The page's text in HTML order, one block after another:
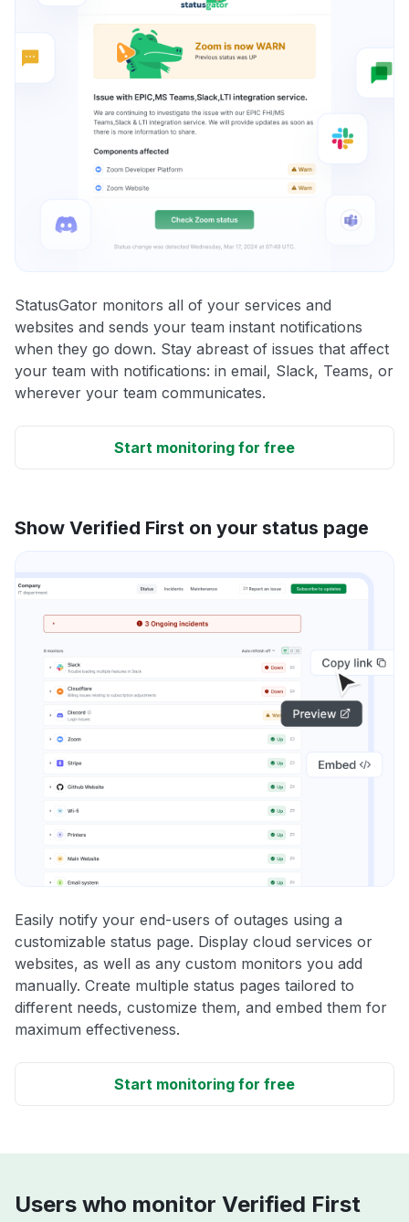
StatusGator monitors all of your services and
websites and sends your team instant notifications
when they go down. Stay abreast of issues that affect
your team with notifications: in email, Slack, Teams, or
wherever your team communicates.
Start monitoring for free
Show Verified First on your status page
Easily notify your end-users of outages using a
customizable status page. Display cloud services or
websites, as well as any custom monitors you add
manually. Create multiple status pages tailored to
different needs, customize them, and embed them for
maximum effectiveness.
Start monitoring for free
Users who monitor Verified First